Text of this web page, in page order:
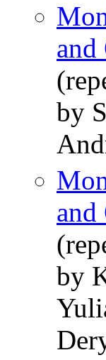
and
by
and
by